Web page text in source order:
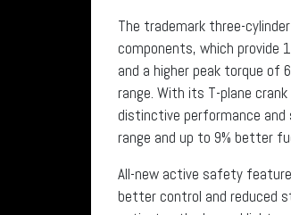
The trademark three-
components, which provide
and a higher peak torque of
range. With its T-plane
distinctive performance and
range and up to 9% better
All-new active safety
better control and reduced